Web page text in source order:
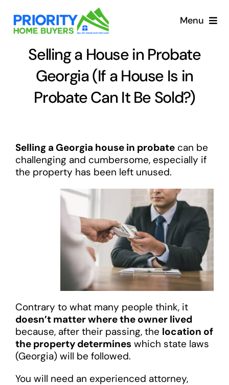
content
Menu
Selling a House in Probate
Georgia (If a House Is in
Probate Can It Be Sold?)
Selling a Georgia house in probatecan be
challenging and cumbersome, especially if
the property has been left unused.
Contrary to what many people think, it
doesn’t matter where the owner lived
because, after their passing, the location of
the property determineswhich state laws
(Georgia) will be followed.
You will need an experienced attorney,